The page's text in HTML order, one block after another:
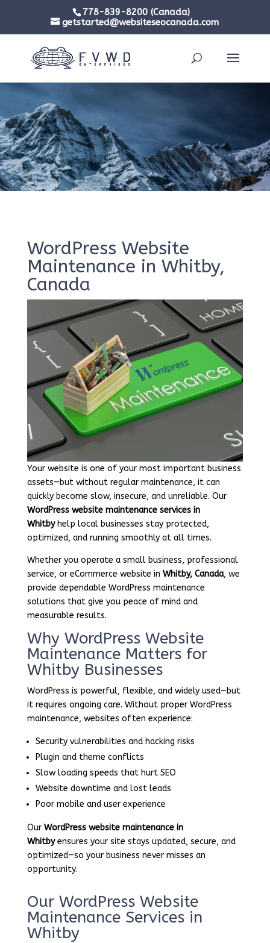
778-839-8200 (Canada)
getstarted@websiteseocanada.com
WordPress Website
Maintenance in Whitby,
Canada
Your website is one of your most important business
assets—but without regular maintenance, it can
quickly become slow, insecure, and unreliable. Our
WordPress website maintenance services in
Whitbyhelp local businesses stay protected,
optimized, and running smoothly at all times.
Whether you operate a small business, professional
service, or eCommerce website in Whitby, Canada, we
provide dependable WordPress maintenance
solutions that give you peace of mind and
measurable results.
Why WordPress Website
Maintenance Matters for
Whitby Businesses
WordPress is powerful, flexible, and widely used—but
it requires ongoing care. Without proper WordPress
maintenance, websites often experience:
Security vulnerabilities and hacking risks
Plugin and theme conflicts
Slow loading speeds that hurt SEO
Website downtime and lost leads
Poor mobile and user experience
Our WordPress website maintenance in
Whitbyensures your site stays updated, secure, and
optimized—so your business never misses an
opportunity.
Our WordPress Website
Maintenance Services in
Whitby